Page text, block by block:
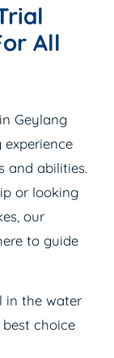
All
Geylang
and abilities.
or looking
our
to guide
in the water
choice